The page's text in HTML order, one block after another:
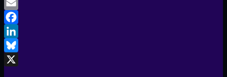
Email
Facebook
LinkedIn
Bluesky